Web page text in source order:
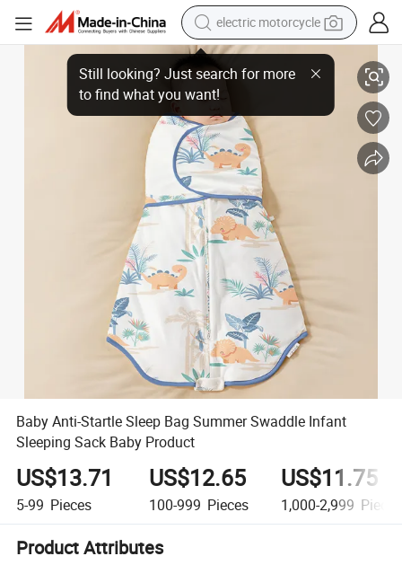
electric motorcycle
crawler excavator
farm tractor
racing motorcycle
human hair wig
basketball shoe
electric car
tshirt
Baby Anti-Startle Sleep Bag Summer Swaddle Infant Sleeping Sack
Baby Anti-Startle Sleep Bag Summer Swaddle Infant
Sleeping Sack Baby Product
US$13.71
5-99 Pieces
US$12.65
100-999 Pieces
US$11.75
1,000-2,999 Pieces
Product Attributes